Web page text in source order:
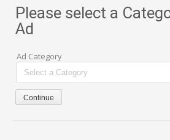
Please select a
Ad
Ad Category